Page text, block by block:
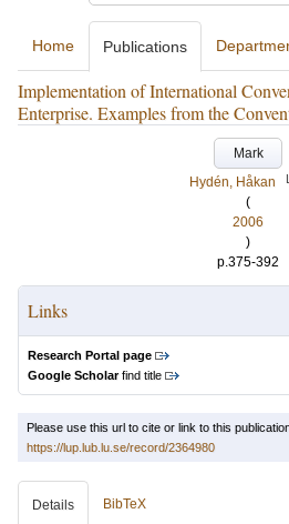
Home Publications
Implementation of International
Enterprise. Examples from the
Mark
Hydén, Håkan
(
2006
)
p.375-392
Links
Research Portal page
Google Scholarfind title
Please use this url to cite or link to this
https://lup.lub.lu.se/record/2364980
Details BibTeX